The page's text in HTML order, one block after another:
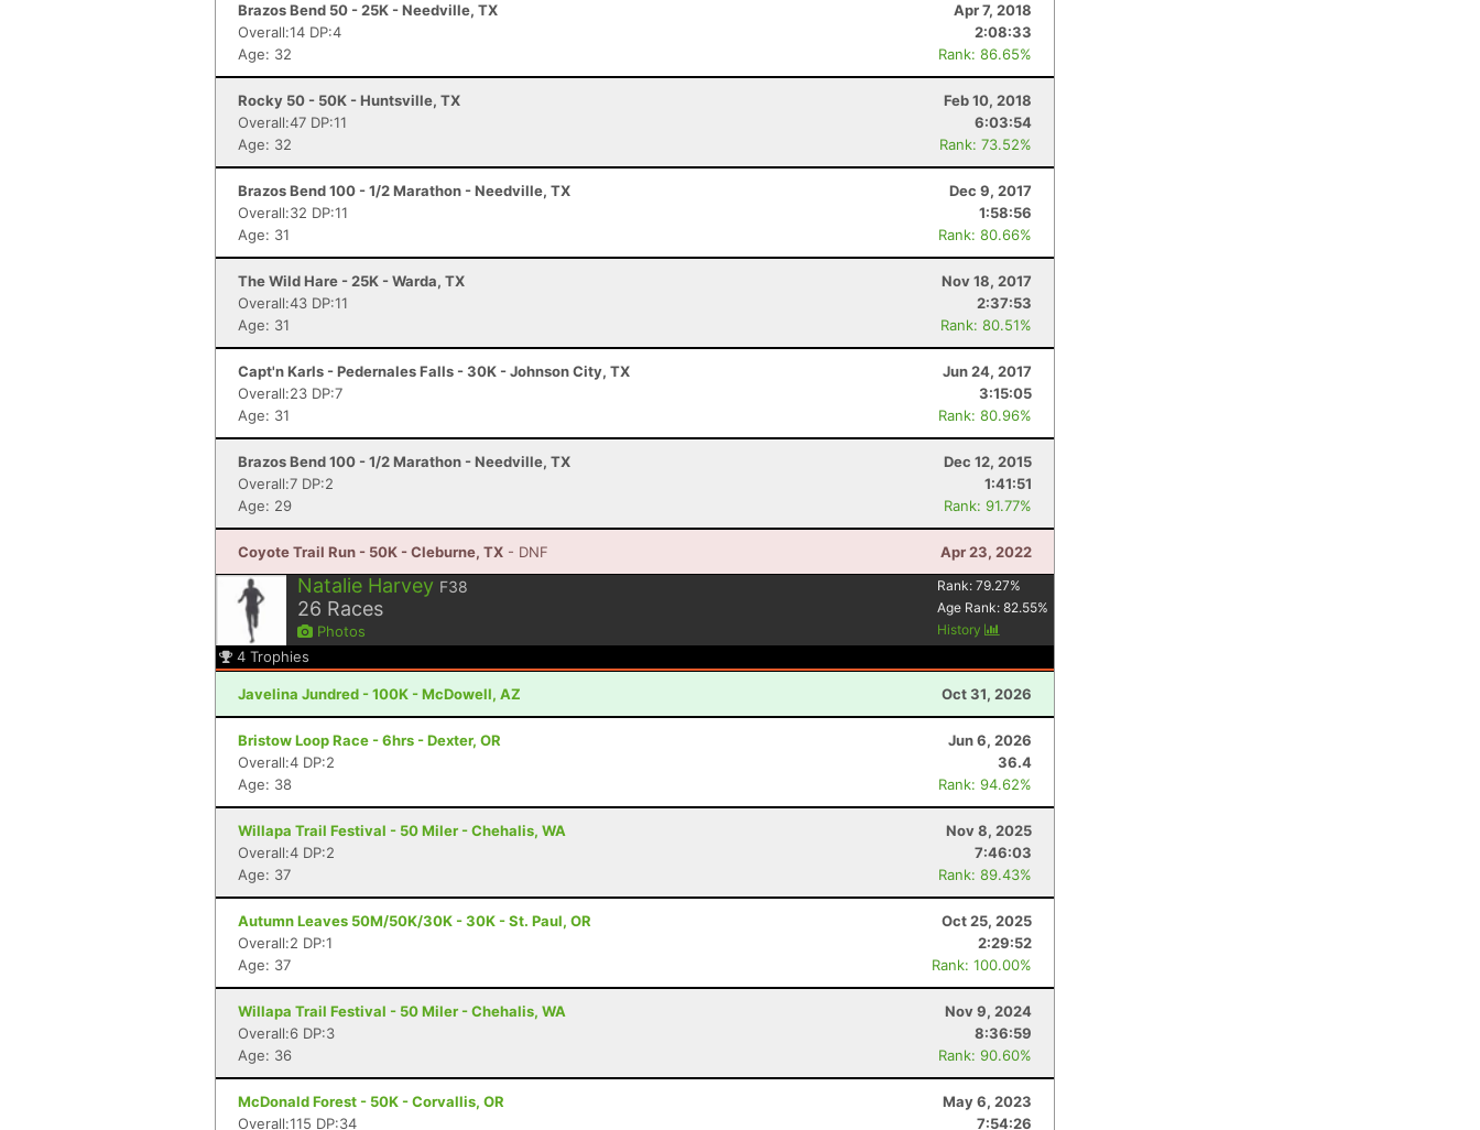
Brazos Bend 50 - 25K - Needville, TX
Apr 7, 2018
Overall:14 DP:4
2:08:33
Age: 32
Rank: 86.65%
Rocky 50 - 50K - Huntsville, TX
Feb 10, 2018
Overall:47 DP:11
6:03:54
Age: 32
Rank: 73.52%
Brazos Bend 100 - 1/2 Marathon - Needville, TX
Dec 9, 2017
Overall:32 DP:11
1:58:56
Age: 31
Rank: 80.66%
The Wild Hare - 25K - Warda, TX
Nov 18, 2017
Overall:43 DP:11
2:37:53
Age: 31
Rank: 80.51%
Capt'n Karls - Pedernales Falls - 30K - Johnson City, TX
Jun 24, 2017
Overall:23 DP:7
3:15:05
Age: 31
Rank: 80.96%
Brazos Bend 100 - 1/2 Marathon - Needville, TX
Dec 12, 2015
Overall:7 DP:2
1:41:51
Age: 29
Rank: 91.77%
Coyote Trail Run - 50K - Cleburne, TX - DNF Apr 23, 2022
Natalie Harvey F38
26 Races
Photos
Rank:79.27%
Age Rank:82.55%
History
4 Trophies
Javelina Jundred - 100K - McDowell, AZ Oct 31, 2026
Bristow Loop Race - 6hrs - Dexter, OR
Jun 6, 2026
Overall:4 DP:2
36.4
Age: 38
Rank: 94.62%
Willapa Trail Festival - 50 Miler - Chehalis, WA
Nov 8, 2025
Overall:4 DP:2
7:46:03
Age: 37
Rank: 89.43%
Autumn Leaves 50M/50K/30K - 30K - St. Paul, OR
Oct 25, 2025
Overall:2 DP:1
2:29:52
Age: 37
Rank: 100.00%
Willapa Trail Festival - 50 Miler - Chehalis, WA
Nov 9, 2024
Overall:6 DP:3
8:36:59
Age: 36
Rank: 90.60%
McDonald Forest - 50K - Corvallis, OR
May 6, 2023
Overall:115 DP:34
7:54:26